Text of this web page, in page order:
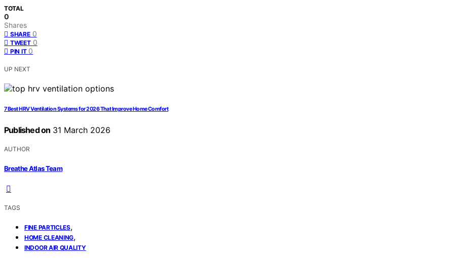
TOTAL
0
Shares
SHARE 0
TWEET 0
PIN IT 0
UP NEXT
7 Best HRV Ventilation Systems for 2026 That Improve Home Comfort
Published on 31 March 2026
AUTHOR
Breathe Atlas Team
TAGS
FINE PARTICLES,
HOME CLEANING,
INDOOR AIR QUALITY